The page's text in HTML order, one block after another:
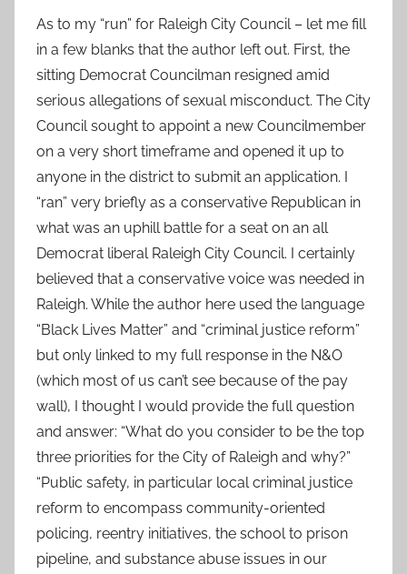
As to my “run” for Raleigh City Council – let me fill
in a few blanks that the author left out. First, the
sitting Democrat Councilman resigned amid
serious allegations of sexual misconduct. The City
Council sought to appoint a new Councilmember
on a very short timeframe and opened it up to
anyone in the district to submit an application. I
“ran” very briefly as a conservative Republican in
what was an uphill battle for a seat on an all
Democrat liberal Raleigh City Council. I certainly
believed that a conservative voice was needed in
Raleigh. While the author here used the language
“Black Lives Matter” and “criminal justice reform”
but only linked to my full response in the N&O
(which most of us can’t see because of the pay
wall), I thought I would provide the full question
and answer: “What do you consider to be the top
three priorities for the City of Raleigh and why?”
“Public safety, in particular local criminal justice
reform to encompass community-oriented
policing, reentry initiatives, the school to prison
pipeline, and substance abuse issues in our